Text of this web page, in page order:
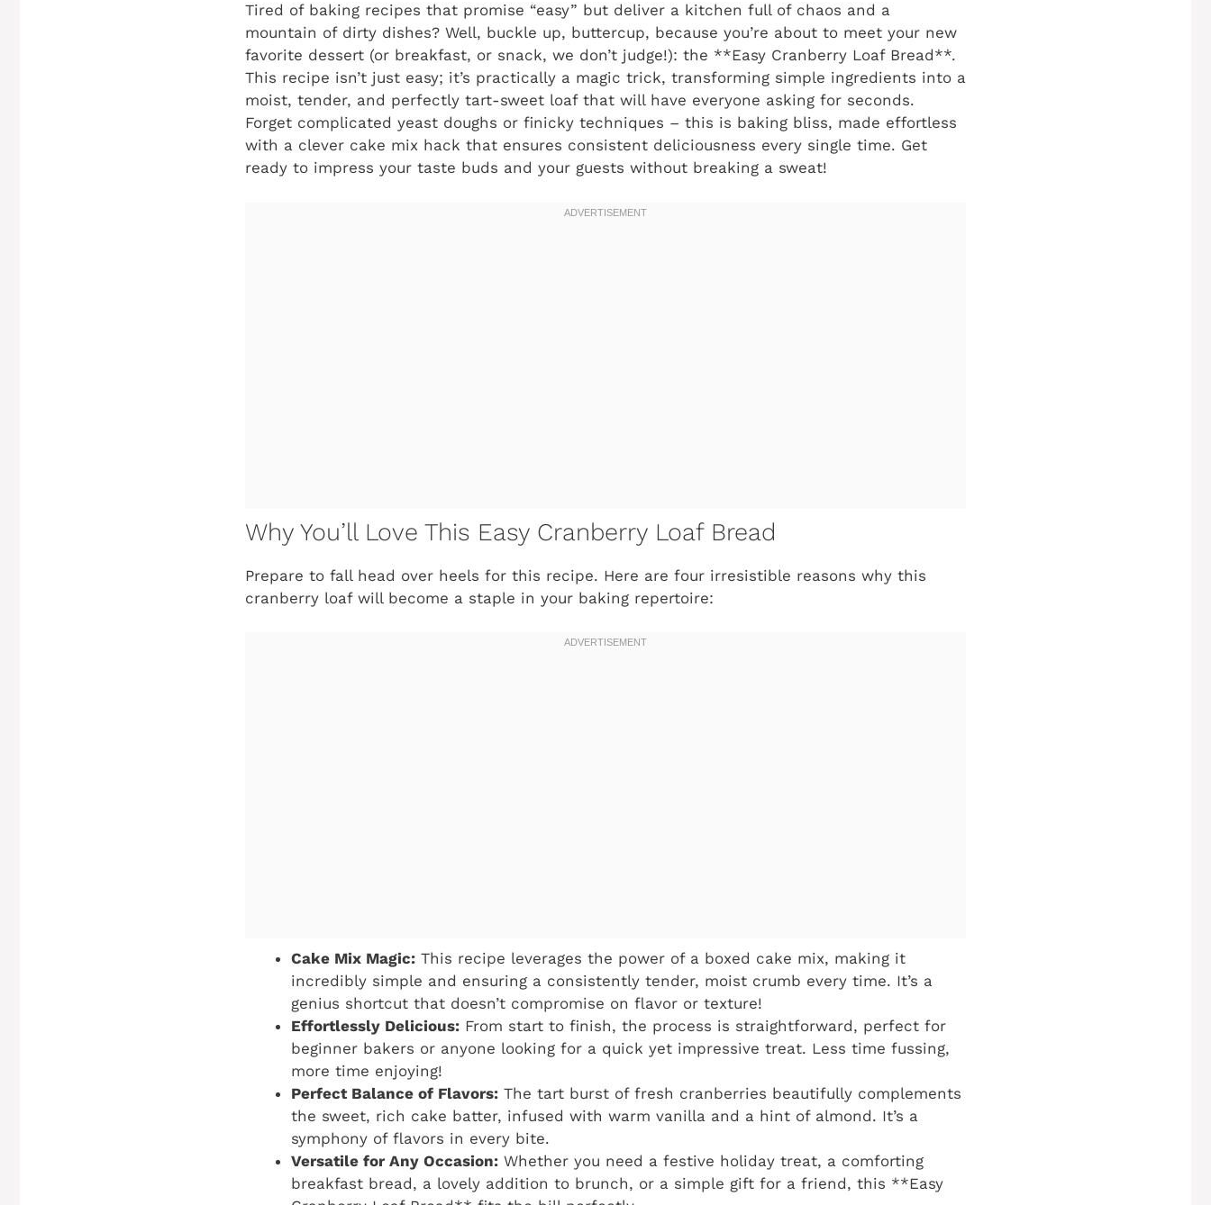
Tired of baking recipes that promise “easy” but deliver a kitchen full of chaos and a
mountain of dirty dishes? Well, buckle up, buttercup, because you’re about to meet your new
favorite dessert (or breakfast, or snack, we don’t judge!): the **Easy Cranberry Loaf Bread**.
This recipe isn’t just easy; it’s practically a magic trick, transforming simple ingredients into a
moist, tender, and perfectly tart-sweet loaf that will have everyone asking for seconds.
Forget complicated yeast doughs or finicky techniques – this is baking bliss, made effortless
with a clever cake mix hack that ensures consistent deliciousness every single time. Get
ready to impress your taste buds and your guests without breaking a sweat!
Why You’ll Love This Easy Cranberry Loaf Bread
Prepare to fall head over heels for this recipe. Here are four irresistible reasons why this
cranberry loaf will become a staple in your baking repertoire:
Cake Mix Magic: This recipe leverages the power of a boxed cake mix, making it
incredibly simple and ensuring a consistently tender, moist crumb every time. It’s a
genius shortcut that doesn’t compromise on flavor or texture!
Effortlessly Delicious: From start to finish, the process is straightforward, perfect for
beginner bakers or anyone looking for a quick yet impressive treat. Less time fussing,
more time enjoying!
Perfect Balance of Flavors: The tart burst of fresh cranberries beautifully complements
the sweet, rich cake batter, infused with warm vanilla and a hint of almond. It’s a
symphony of flavors in every bite.
Versatile for Any Occasion: Whether you need a festive holiday treat, a comforting
breakfast bread, a lovely addition to brunch, or a simple gift for a friend, this **Easy